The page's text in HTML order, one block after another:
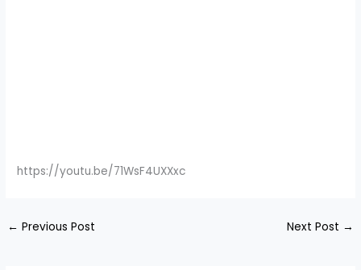
https://youtu.be/71WsF4UXXxc
← Previous Post Next Post →